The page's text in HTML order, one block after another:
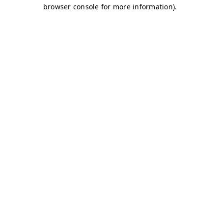
browser console for more information).